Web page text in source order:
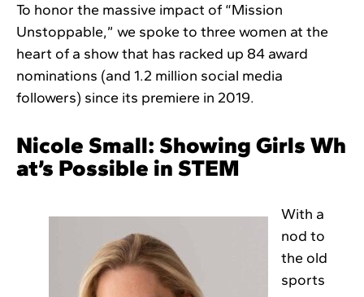
To honor the massive impact of “Mission
Unstoppable,” we spoke to three women at the
heart of a show that has racked up 84 award
nominations (and 1.2 million social media
followers) since its premiere in 2019.
Nicole Small: Showing Girls Wh
at’s Possible in STEM
With a
nod to
the old
sports